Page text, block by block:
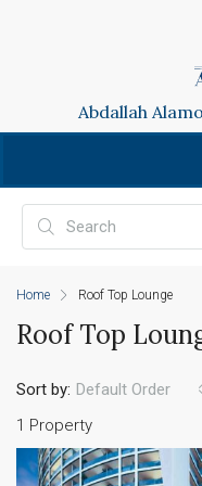
Abdallah
Home Roof Top Lounge
Roof Top
1 Property
Sort by: Default Order